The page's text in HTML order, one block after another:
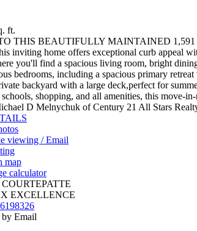
ft.
THIS BEAUTIFULLY MAINTAINED
inviting home offers exceptional curb appeal
you'll find a spacious living room, bright
bedrooms, including a spacious primary
backyard with a large deck,perfect for
shopping, and all amenities, this move-
D Melnychuk of Century 21 All Stars
viewing / Email
map
calculator
EXCELLENCE
Email